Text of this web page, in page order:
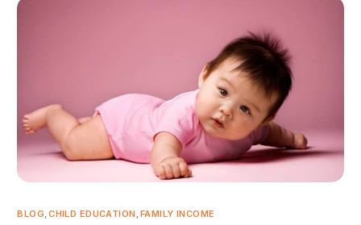
BLOG,CHILD EDUCATION ,FAMILY INCOME